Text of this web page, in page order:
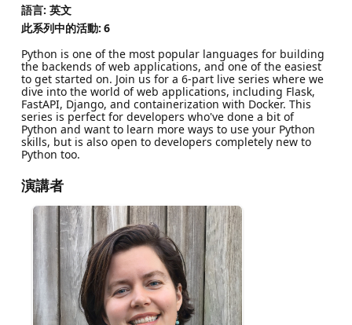
語言: 英文
此系列中的活動: 6
Python is one of the most popular languages for building
the backends of web applications, and one of the easiest
to get started on. Join us for a 6-part live series where we
dive into the world of web applications, including Flask,
FastAPI, Django, and containerization with Docker. This
series is perfect for developers who've done a bit of
Python and want to learn more ways to use your Python
skills, but is also open to developers completely new to
Python too.
演講者